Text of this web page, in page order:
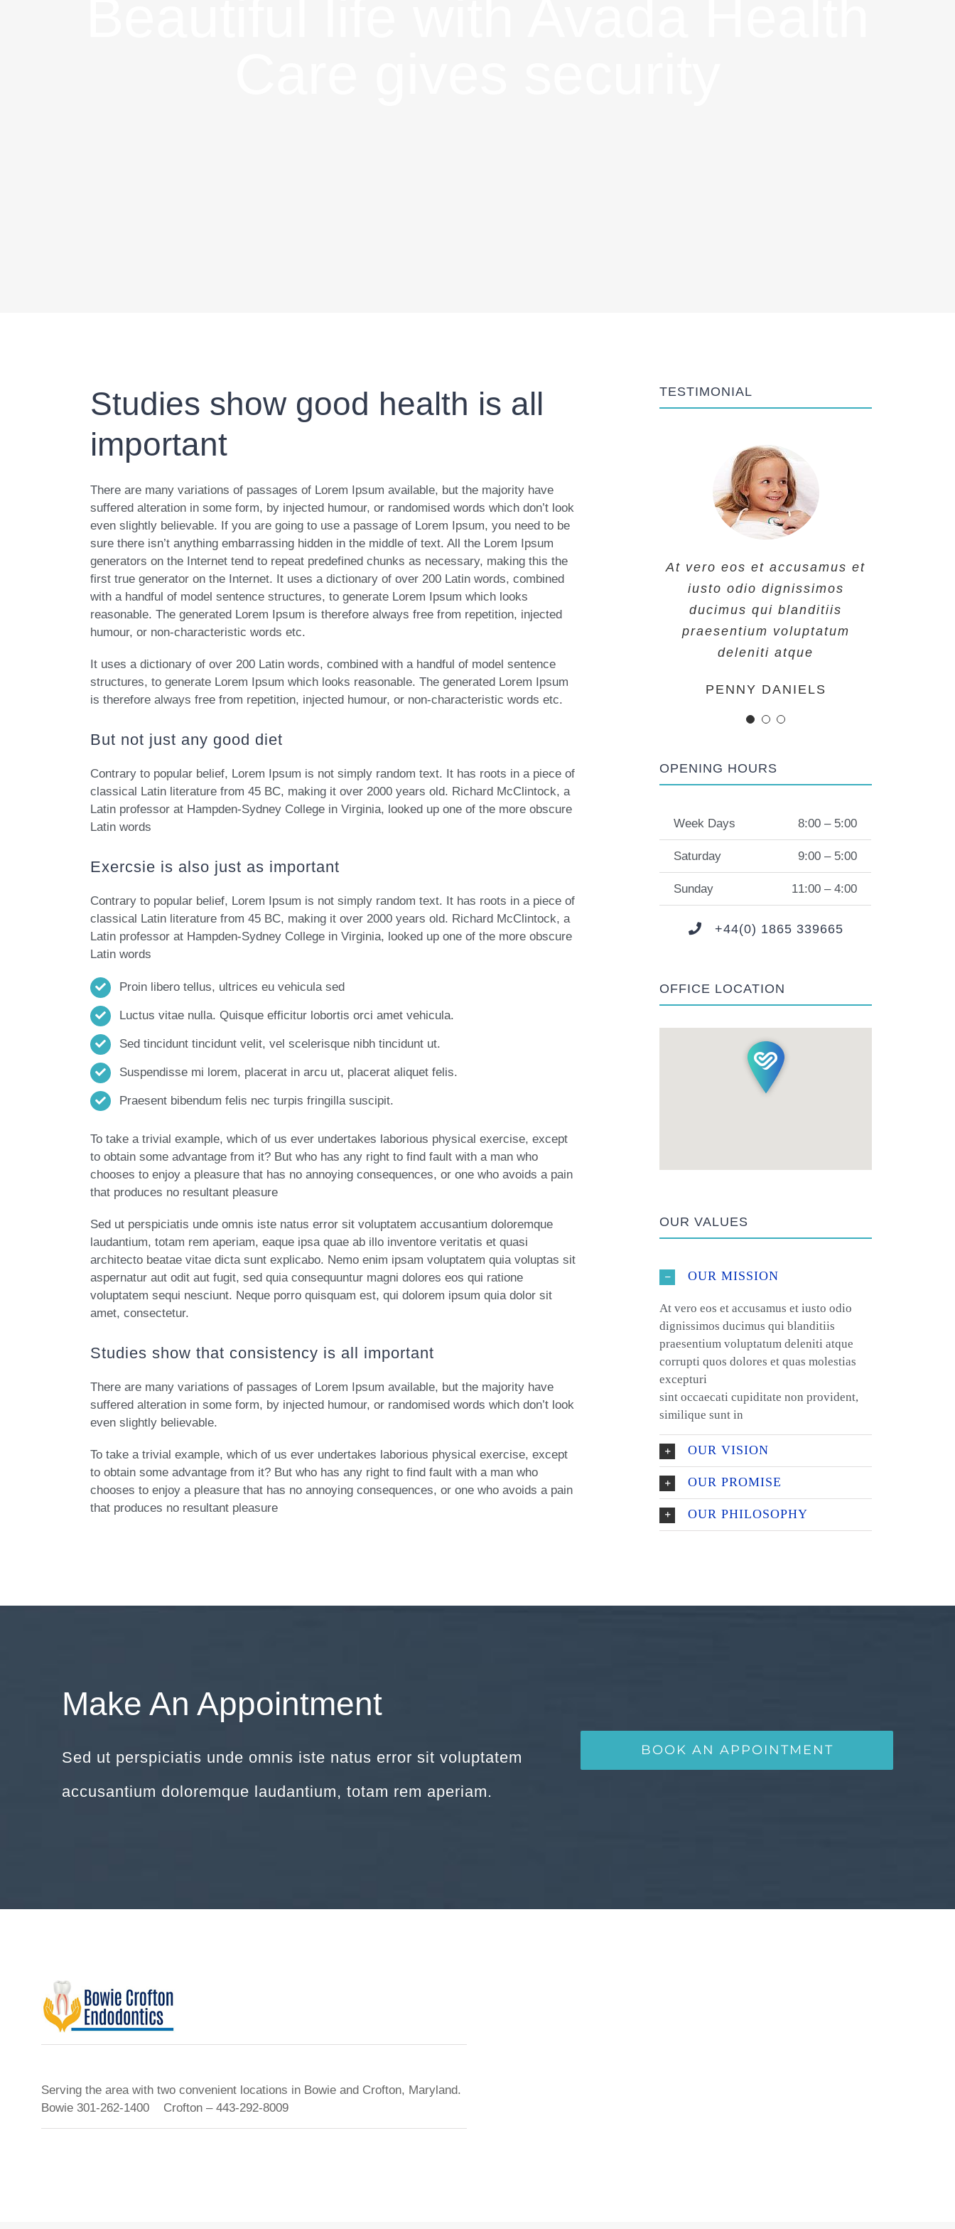
Studies show good health is all
important
There are many variations of passages of Lorem Ipsum available, but the majority have
suffered alteration in some form, by injected humour, or randomised words which don’t look
even slightly believable. If you are going to use a passage of Lorem Ipsum, you need to be
sure there isn’t anything embarrassing hidden in the middle of text. All the Lorem Ipsum
generators on the Internet tend to repeat predefined chunks as necessary, making this the
first true generator on the Internet. It uses a dictionary of over 200 Latin words, combined
with a handful of model sentence structures, to generate Lorem Ipsum which looks
reasonable. The generated Lorem Ipsum is therefore always free from repetition, injected
humour, or non-characteristic words etc.
It uses a dictionary of over 200 Latin words, combined with a handful of model sentence
structures, to generate Lorem Ipsum which looks reasonable. The generated Lorem Ipsum
is therefore always free from repetition, injected humour, or non-characteristic words etc.
But not just any good diet
Contrary to popular belief, Lorem Ipsum is not simply random text. It has roots in a piece of
classical Latin literature from 45 BC, making it over 2000 years old. Richard McClintock, a
Latin professor at Hampden-Sydney College in Virginia, looked up one of the more obscure
Latin words
Exercsie is also just as important
Contrary to popular belief, Lorem Ipsum is not simply random text. It has roots in a piece of
classical Latin literature from 45 BC, making it over 2000 years old. Richard McClintock, a
Latin professor at Hampden-Sydney College in Virginia, looked up one of the more obscure
Latin words
Proin libero tellus, ultrices eu vehicula sed
Luctus vitae nulla. Quisque efficitur lobortis orci amet vehicula.
Sed tincidunt tincidunt velit, vel scelerisque nibh tincidunt ut.
Suspendisse mi lorem, placerat in arcu ut, placerat aliquet felis.
Praesent bibendum felis nec turpis fringilla suscipit.
To take a trivial example, which of us ever undertakes laborious physical exercise, except
to obtain some advantage from it? But who has any right to find fault with a man who
chooses to enjoy a pleasure that has no annoying consequences, or one who avoids a pain
that produces no resultant pleasure
Sed ut perspiciatis unde omnis iste natus error sit voluptatem accusantium doloremque
laudantium, totam rem aperiam, eaque ipsa quae ab illo inventore veritatis et quasi
architecto beatae vitae dicta sunt explicabo. Nemo enim ipsam voluptatem quia voluptas sit
aspernatur aut odit aut fugit, sed quia consequuntur magni dolores eos qui ratione
voluptatem sequi nesciunt. Neque porro quisquam est, qui dolorem ipsum quia dolor sit
amet, consectetur.
Studies show that consistency is all important
There are many variations of passages of Lorem Ipsum available, but the majority have
suffered alteration in some form, by injected humour, or randomised words which don’t look
even slightly believable.
To take a trivial example, which of us ever undertakes laborious physical exercise, except
to obtain some advantage from it? But who has any right to find fault with a man who
chooses to enjoy a pleasure that has no annoying consequences, or one who avoids a pain
that produces no resultant pleasure
TESTIMONIAL
At vero eos et accusamus et
iusto odio dignissimos
ducimus qui blanditiis
praesentium voluptatum
deleniti atque
PENNY DANIELS
At vero eos et accusamus et
iusto odio dignissimos
ducimus qui blanditiis
praesentium voluptatum
deleniti atque
MARGERET TINSDALE
At vero eos et accusamus et
iusto odio dignissimos
ducimus qui blanditiis
praesentium voluptatum
deleniti atque
ROSE JAMERSON
OPENING HOURS
Week Days 8:00 – 5:00
Saturday 9:00 – 5:00
Sunday 11:00 – 4:00
+44(0) 1865 339665
OFFICE LOCATION
OUR VALUES
OUR MISSION
At vero eos et accusamus et iusto odio
dignissimos ducimus qui blanditiis
praesentium voluptatum deleniti atque
corrupti quos dolores et quas molestias
excepturi
sint occaecati cupiditate non provident,
similique sunt in
OUR VISION
OUR PROMISE
OUR PHILOSOPHY
Make An Appointment
Sed ut perspiciatis unde omnis iste natus error sit voluptatem
accusantium doloremque laudantium, totam rem aperiam.
BOOK AN APPOINTMENT
Serving the area with two convenient locations in Bowie and Crofton, Maryland.
Bowie 301-262-1400 Crofton – 443-292-8009